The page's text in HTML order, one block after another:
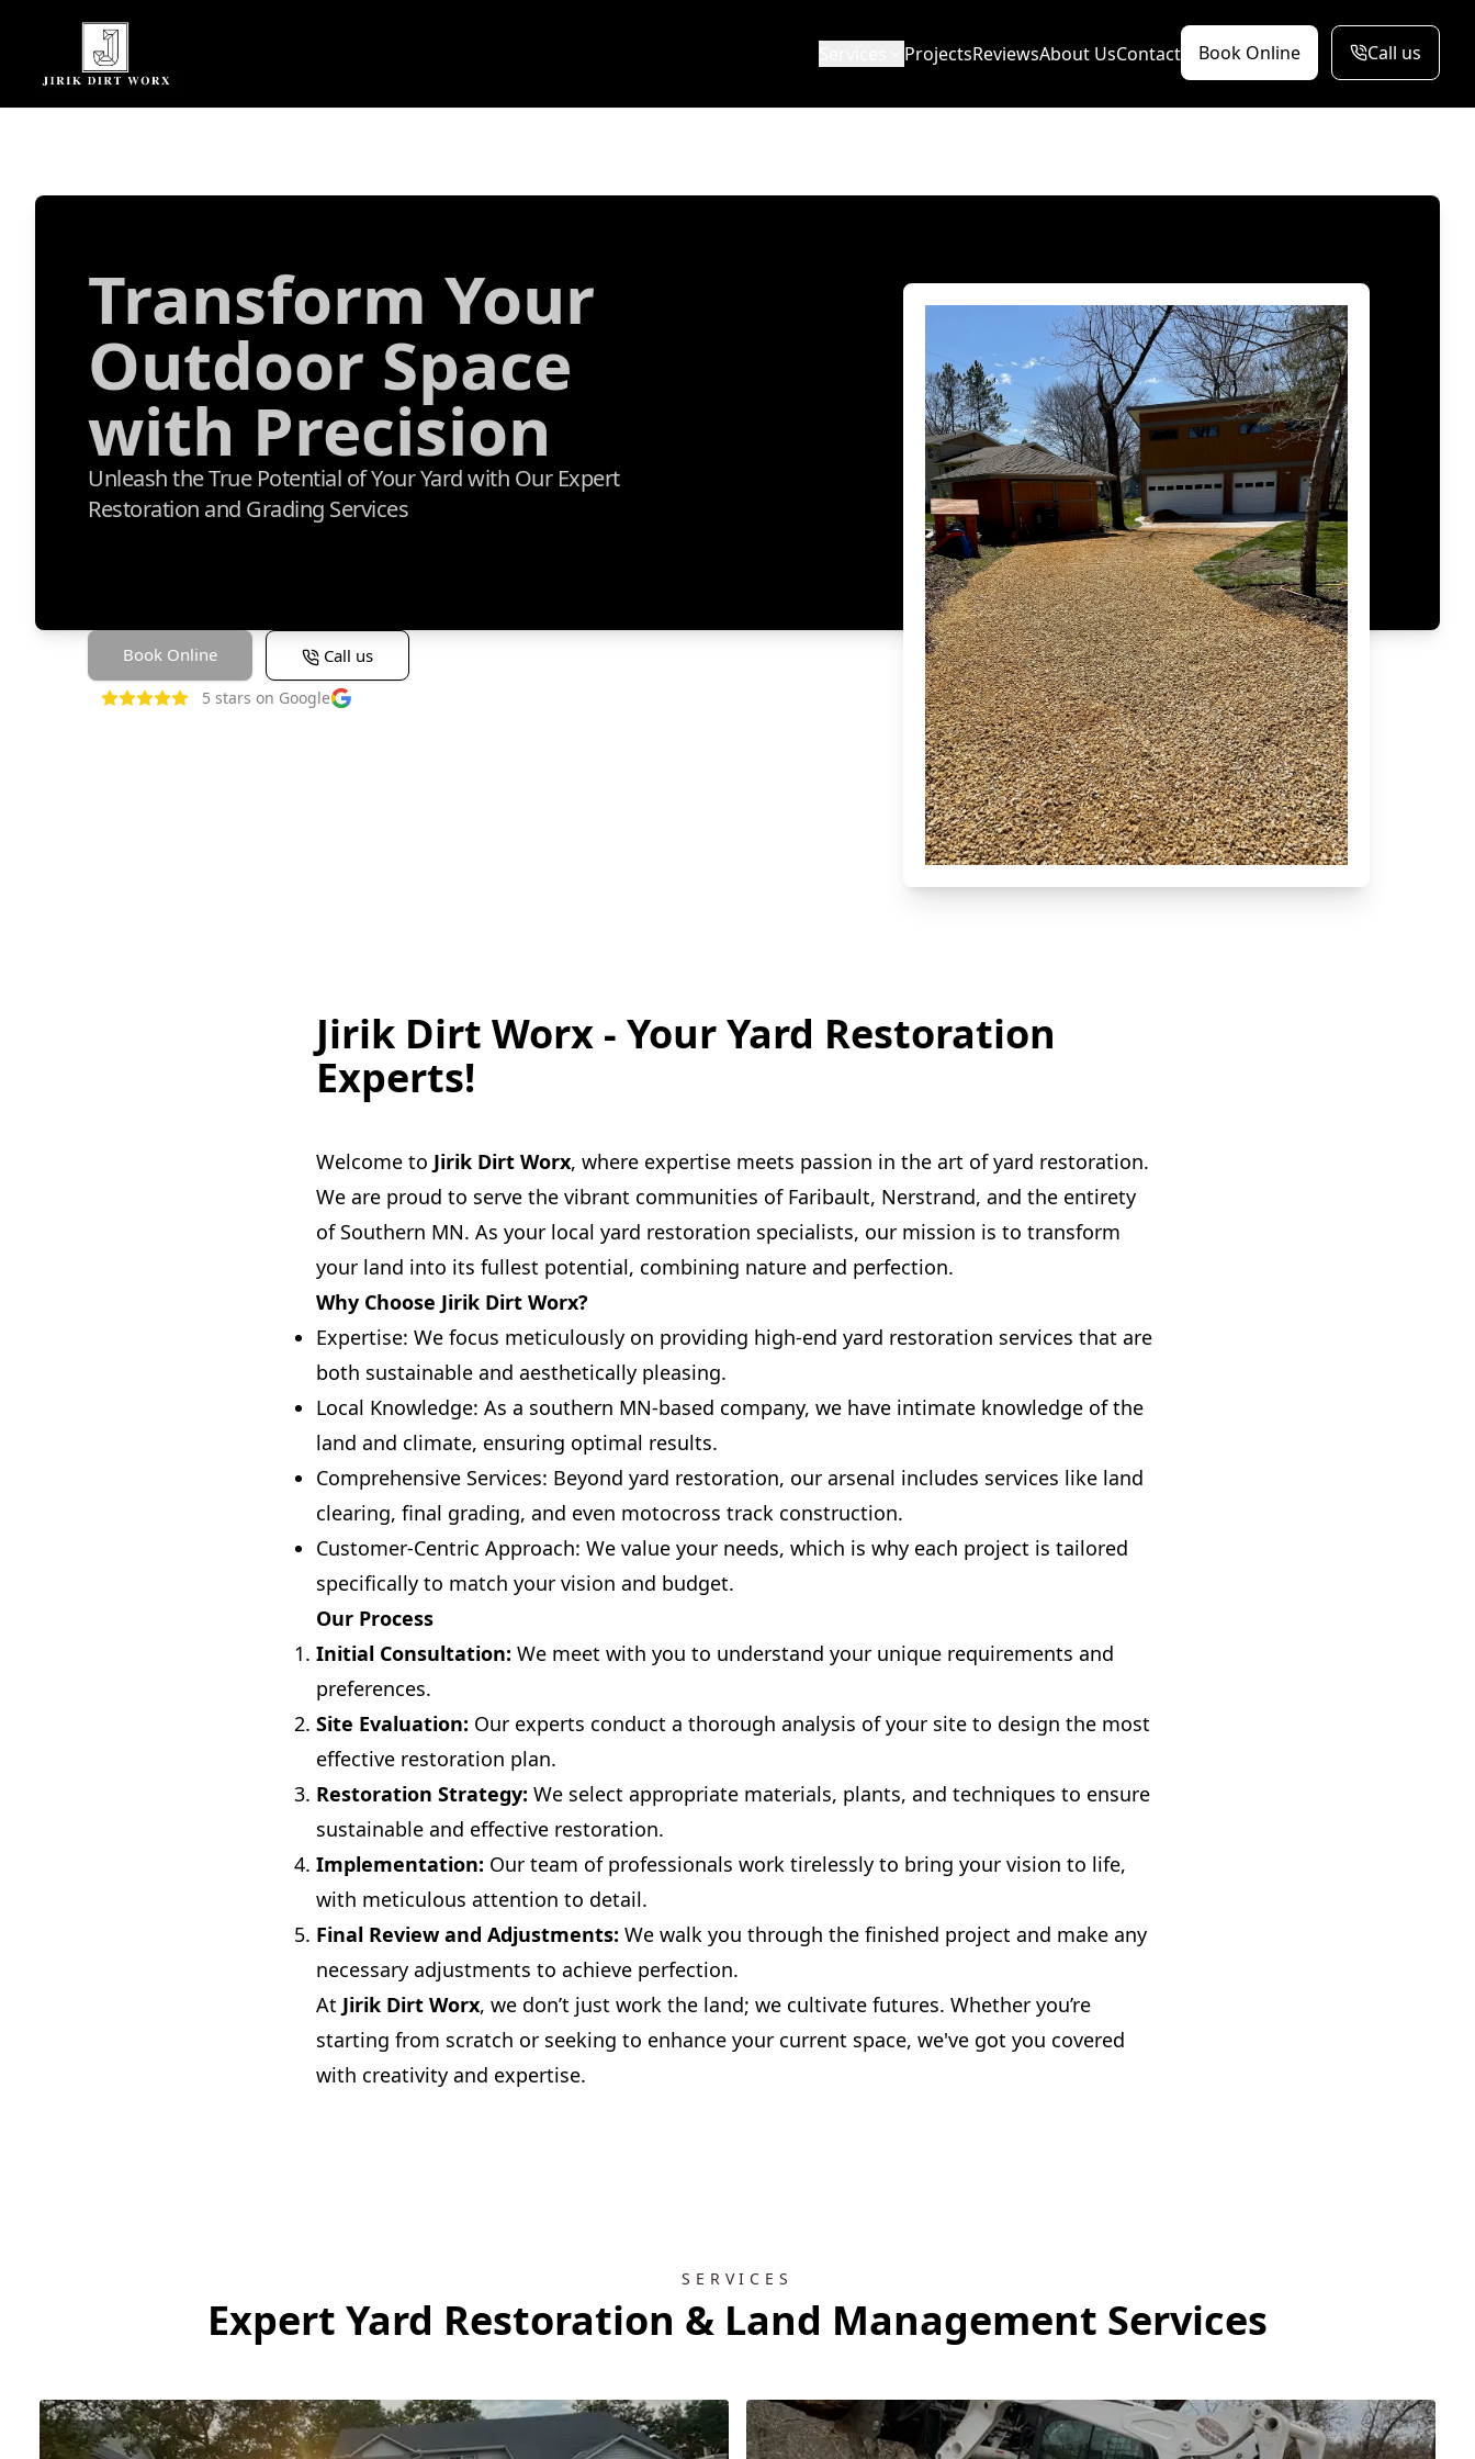
ProjectsReviewsAbout UsContact Book Online Call us
Transform Your
Outdoor Space
with Precision
Unleash the True Potential of Your Yard with Our Expert
Restoration and Grading Services
Book Online Call us
5 stars on Google
Jirik Dirt Worx - Your Yard Restoration
Experts!
Welcome to Jirik Dirt Worx, where expertise meets passion in the art of yard restoration.
We are proud to serve the vibrant communities of Faribault, Nerstrand, and the entirety
of Southern MN. As your local yard restoration specialists, our mission is to transform
your land into its fullest potential, combining nature and perfection.
Why Choose Jirik Dirt Worx?
Expertise: We focus meticulously on providing high-end yard restoration services that are
both sustainable and aesthetically pleasing.
Local Knowledge: As a southern MN-based company, we have intimate knowledge of the
land and climate, ensuring optimal results.
Comprehensive Services: Beyond yard restoration, our arsenal includes services like land
clearing, final grading, and even motocross track construction.
Customer-Centric Approach: We value your needs, which is why each project is tailored
specifically to match your vision and budget.
Our Process
Initial Consultation: We meet with you to understand your unique requirements and
preferences.
Site Evaluation: Our experts conduct a thorough analysis of your site to design the most
effective restoration plan.
Restoration Strategy: We select appropriate materials, plants, and techniques to ensure
sustainable and effective restoration.
Implementation: Our team of professionals work tirelessly to bring your vision to life,
with meticulous attention to detail.
Final Review and Adjustments: We walk you through the finished project and make any
necessary adjustments to achieve perfection.
At Jirik Dirt Worx, we don’t just work the land; we cultivate futures. Whether you’re
starting from scratch or seeking to enhance your current space, we've got you covered
with creativity and expertise.
SERVICES
Expert Yard Restoration & Land Management Services